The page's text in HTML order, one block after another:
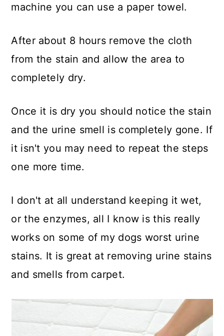
machine you can use a paper towel.
After about 8 hours remove the cloth
from the stain and allow the area to
completely dry.
Once it is dry you should notice the stain
and the urine smell is completely gone. If
it isn't you may need to repeat the steps
one more time.
I don't at all understand keeping it wet,
or the enzymes, all I know is this really
works on some of my dogs worst urine
stains. It is great at removing urine stains
and smells from carpet.